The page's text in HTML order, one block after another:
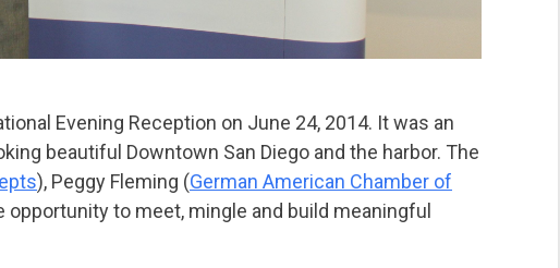
Evening Reception on June 24, 2014. It was an
beautiful Downtown San Diego and the harbor. The
), Peggy Fleming (German American Chamber of
opportunity to meet, mingle and build meaningful